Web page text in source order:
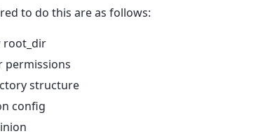
to do this are as follows:
root_dir
permissions
structure
config